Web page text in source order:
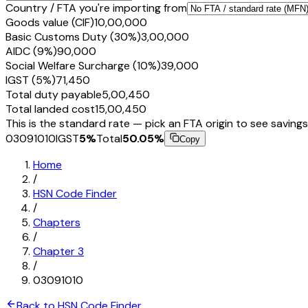
Country / FTA you're importing from
Goods value (CIF)₹10,00,000
Basic Customs Duty (30%)₹3,00,000
AIDC (9%)₹90,000
Social Welfare Surcharge (10%)₹39,000
IGST (5%)₹71,450
Total duty payable₹5,00,450
Total landed cost₹15,00,450
This is the standard rate — pick an FTA origin to see
03091010IGST5%Total50.05% Copy
Home
/
HSN Code Finder
/
Chapters
/
Chapter3
/
03091010